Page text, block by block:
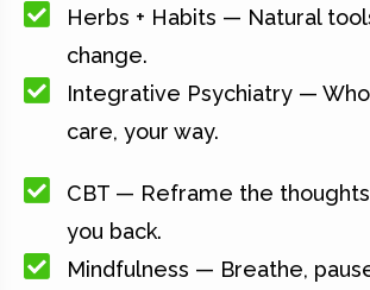
Herbs + Habits — Natural
change.
Integrative Psychiatry —
care, your way.
CBT — Reframe the
you back.
Mindfulness — Breathe,